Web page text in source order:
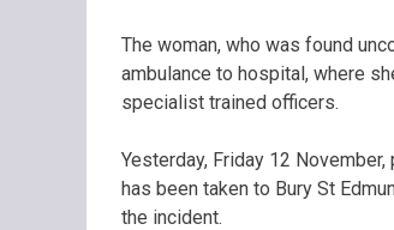
The woman, who was found
ambulance to hospital, where
specialist trained officers.
Yesterday, Friday 12
has been taken to Bury St
the incident.